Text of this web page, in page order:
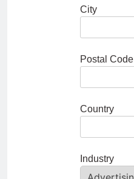
City
Postal Code
Country
Industry